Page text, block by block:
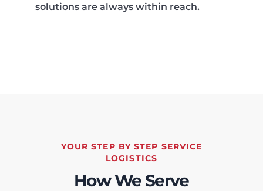
solutions are always within reach.
YOUR STEP BY STEP SERVICE
LOGISTICS
How We Serve